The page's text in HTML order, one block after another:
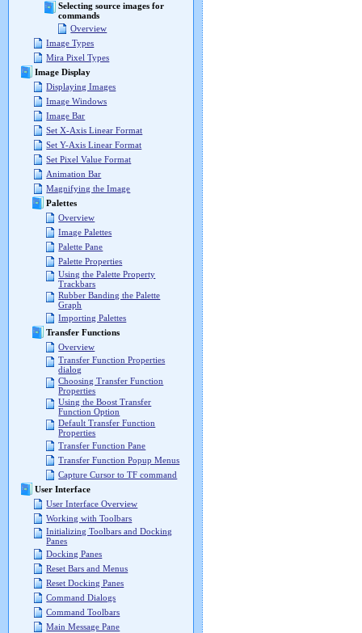
Selecting source images for
commands
Overview
Image Types
Mira Pixel Types
Image Display
Displaying Images
Image Windows
Image Bar
Set X-Axis Linear Format
Set Y-Axis Linear Format
Set Pixel Value Format
Animation Bar
Magnifying the Image
Palettes
Overview
Image Palettes
Palette Pane
Palette Properties
Using the Palette Property
Trackbars
Rubber Banding the Palette
Graph
Importing Palettes
Transfer Functions
Overview
Transfer Function Properties
dialog
Choosing Transfer Function
Properties
Using the Boost Transfer
Function Option
Default Transfer Function
Properties
Transfer Function Pane
Transfer Function Popup Menus
Capture Cursor to TF command
User Interface
User Interface Overview
Working with Toolbars
Initializing Toolbars and Docking
Panes
Docking Panes
Reset Bars and Menus
Reset Docking Panes
Command Dialogs
Command Toolbars
Main Message Pane